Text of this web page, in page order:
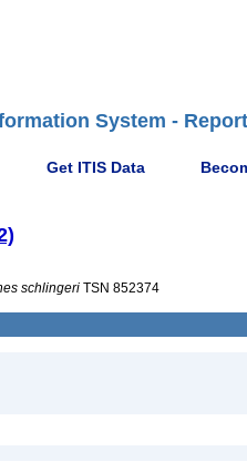
System - Report
Get ITIS Data
schlingeri TSN 852374